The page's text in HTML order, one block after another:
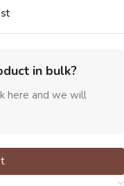
in bulk?
here and we will